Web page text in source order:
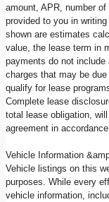
amount, APR, number
provided to you in
shown are estimates
value, the lease term in
payments do not
charges that may be
qualify for lease
Complete lease
total lease obligation,
agreement in
Vehicle Information
Vehicle listings on this
purposes. While every
vehicle information,